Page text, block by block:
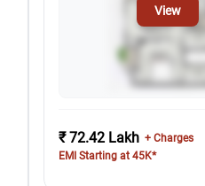
View
₹ 72.42 Lakh + Charges
EMI Starting at 45K*